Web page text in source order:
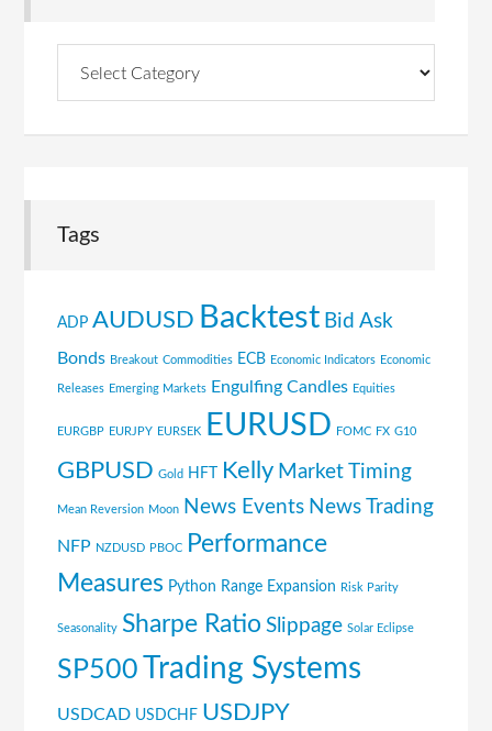
Tags
ADP AUDUSD Backtest Bid Ask
Bonds Breakout Commodities ECB Economic Indicators Economic
Releases Emerging Markets Engulfing Candles Equities
EURGBP EURJPY EURSEK EURUSD FOMC FX G10
GBPUSD Gold HFT Kelly Market Timing
Mean Reversion Moon News Events News Trading
NFP NZDUSD PBOC
Performance
Measures Python Range Expansion Risk Parity
Seasonality Sharpe Ratio Slippage Solar Eclipse
SP500 Trading Systems
USDCAD USDCHF USDJPY